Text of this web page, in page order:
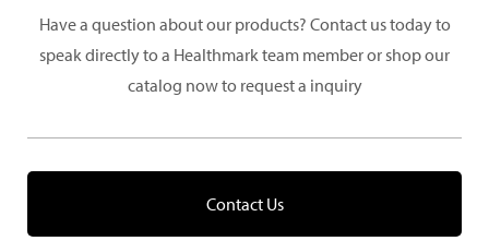
Have a question about our products? Contact us today to
speak directly to a Healthmark team member or shop our
catalog now to request a inquiry
Contact Us